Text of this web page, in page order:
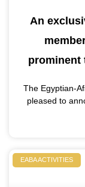
An
prominent
The Egyptian-
pleased to
EABA ACTIVITIES